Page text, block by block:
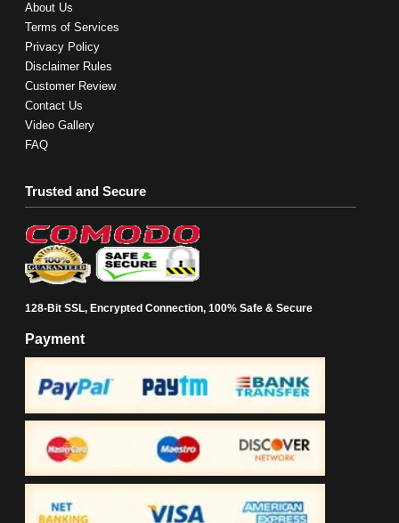
About Us
Terms of Services
Privacy Policy
Disclaimer Rules
Customer Review
Contact Us
Video Gallery
FAQ
Trusted and Secure
128-Bit SSL, Encrypted Connection, 100% Safe & Secure
Payment